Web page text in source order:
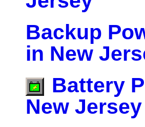
Backup
in New
Battery
New Jersey